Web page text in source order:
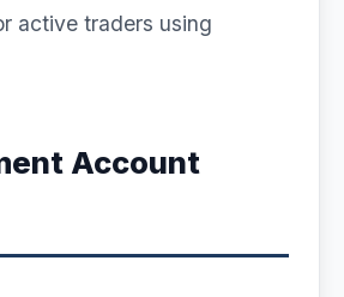
active traders using
Account